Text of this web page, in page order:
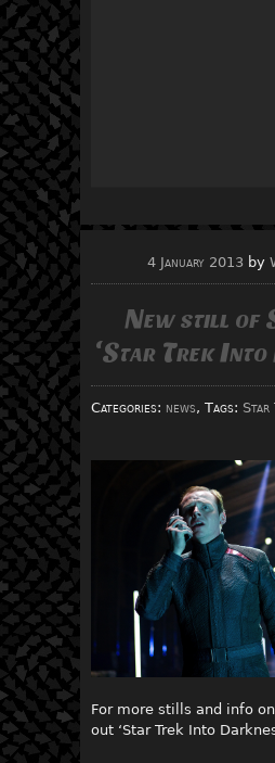
4 January 2013 by
New still of
‘Star Trek Into
Categories: news, Tags: Star
For more stills and info
out ‘Star Trek Into